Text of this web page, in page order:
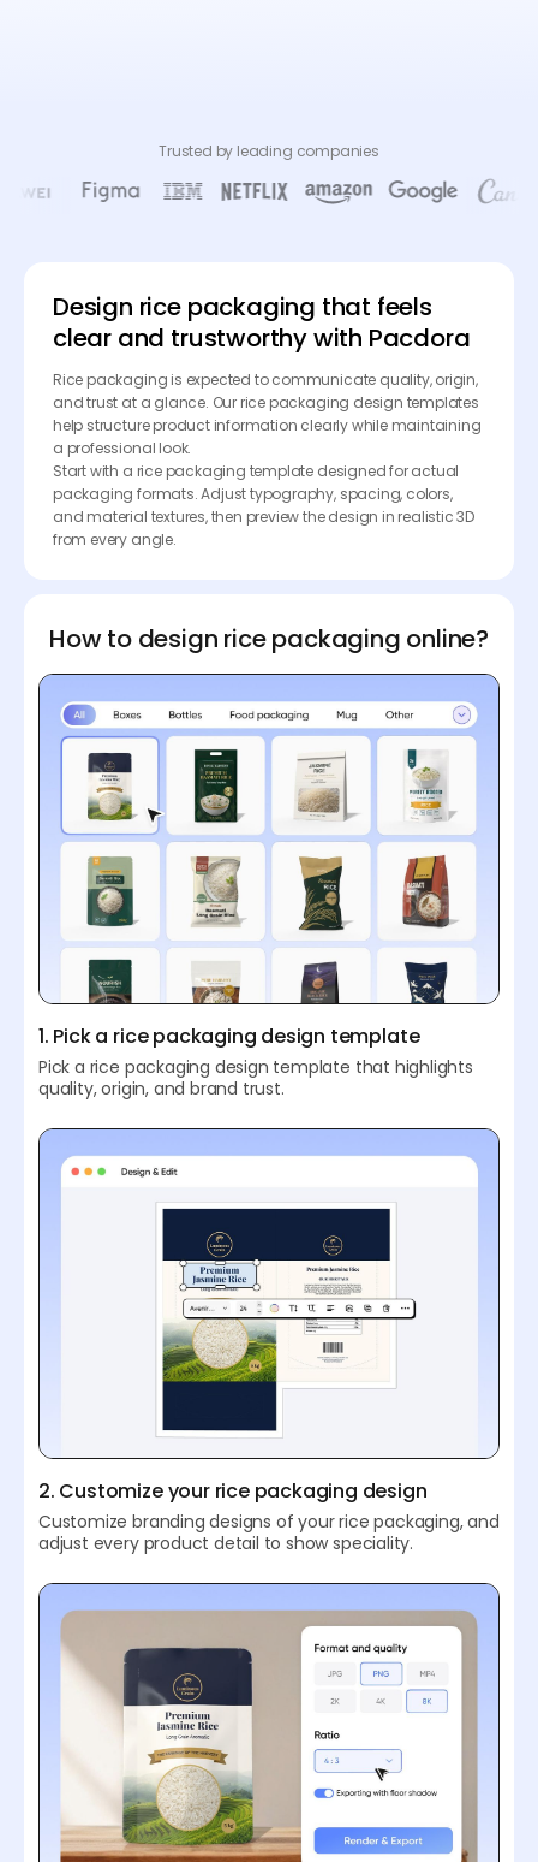
Trusted by leading companies
Design rice packaging that feels
clear and trustworthy with Pacdora
Rice packaging is expected to communicate quality, origin,
and trust at a glance. Our rice packaging design templates
help structure product information clearly while maintaining
a professional look.
Start with a rice packaging template designed for actual
packaging formats. Adjust typography, spacing, colors,
and material textures, then preview the design in realistic 3D
from every angle.
How to design rice packaging online?
1. Pick a rice packaging design template
Pick a rice packaging design template that highlights
quality, origin, and brand trust.
2. Customize your rice packaging design
Customize branding designs of your rice packaging, and
adjust every product detail to show speciality.